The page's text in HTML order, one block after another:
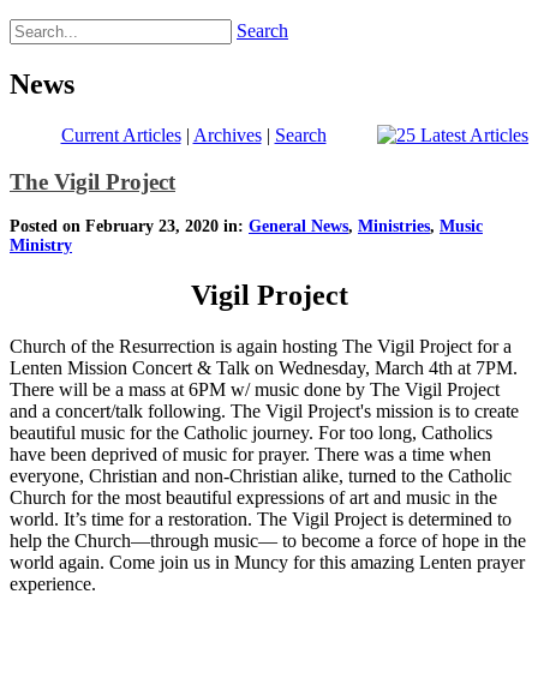
Search
News
Current Articles| Archives| Search
The Vigil Project
Posted on February 23, 2020 in: General News, Ministries, Music
Ministry
Vigil Project
Church of the Resurrection is again hosting The Vigil Project for a
Lenten Mission Concert & Talk on Wednesday, March 4th at 7PM.
There will be a mass at 6PM w/ music done by The Vigil Project
and a concert/talk following. The Vigil Project's mission is to create
beautiful music for the Catholic journey. For too long, Catholics
have been deprived of music for prayer. There was a time when
everyone, Christian and non-Christian alike, turned to the Catholic
Church for the most beautiful expressions of art and music in the
world. It’s time for a restoration. The Vigil Project is determined to
help the Church—through music— to become a force of hope in the
world again. Come join us in Muncy for this amazing Lenten prayer
experience.